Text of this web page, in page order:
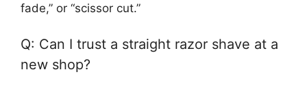
fade,” or “scissor cut.”
Q: Can I trust a straight razor shave at a
new shop?